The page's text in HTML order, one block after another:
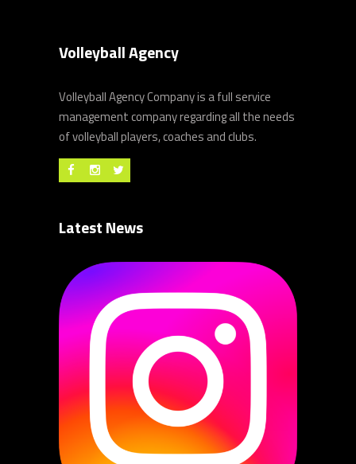
Volleyball Agency
Volleyball Agency Company is a full service
management company regarding all the needs
of volleyball players, coaches and clubs.
Latest News